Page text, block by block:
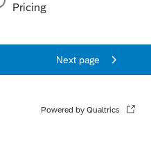
in getting notified if
something in Intuit Link
notification.
an AllStar